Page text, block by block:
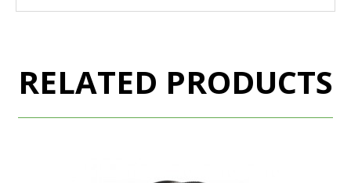
RELATED PRODUCTS